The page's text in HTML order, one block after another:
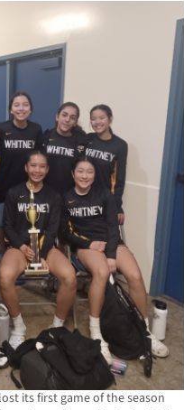
its first game of the season